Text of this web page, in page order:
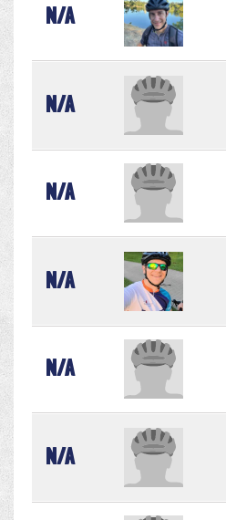
N/A
N/A
N/A
N/A
N/A
N/A